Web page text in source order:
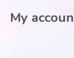
My